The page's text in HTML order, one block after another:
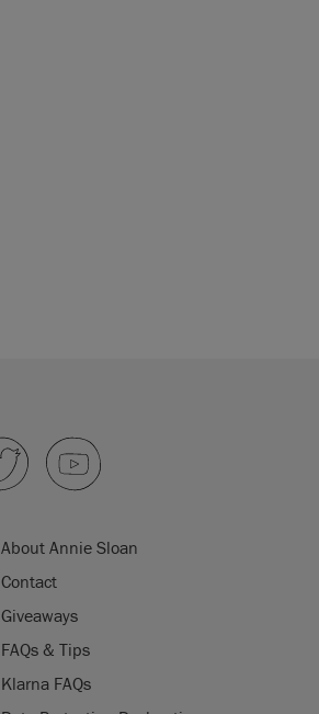
About Annie Sloan
Contact
Giveaways
FAQs & Tips
Klarna FAQs